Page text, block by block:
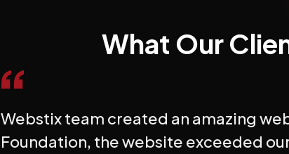
What Our
“
Webstix team created an amazing
Foundation, the website exceeded